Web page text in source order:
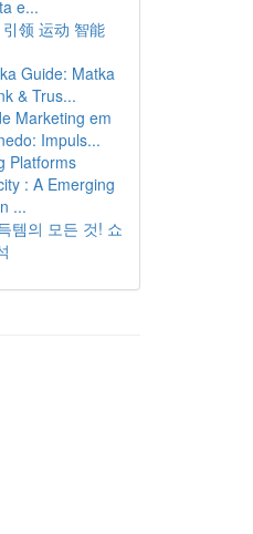
e...
领 运动 智能
Guide: Matka
& Trus...
Marketing em
Impuls...
Platforms
: A Emerging
...
템의 모든 것! 쇼